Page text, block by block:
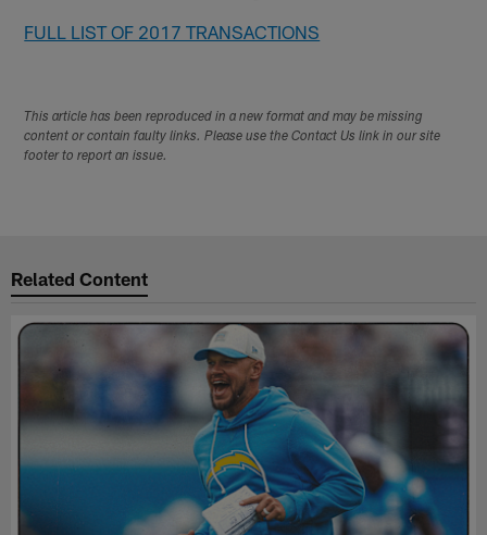
FULL LIST OF 2017 TRANSACTIONS
This article has been reproduced in a new format and may be missing
content or contain faulty links. Please use the Contact Us link in our site
footer to report an issue.
Related Content